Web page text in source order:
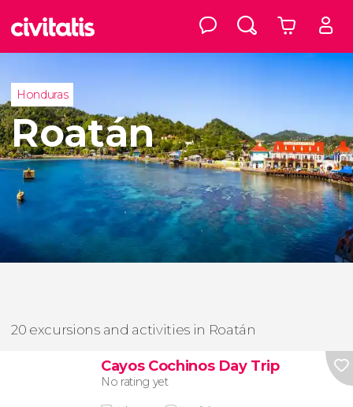
Honduras
Roatán
20 excursions and activities in Roatán
Cayos Cochinos Day Trip
No rating yet